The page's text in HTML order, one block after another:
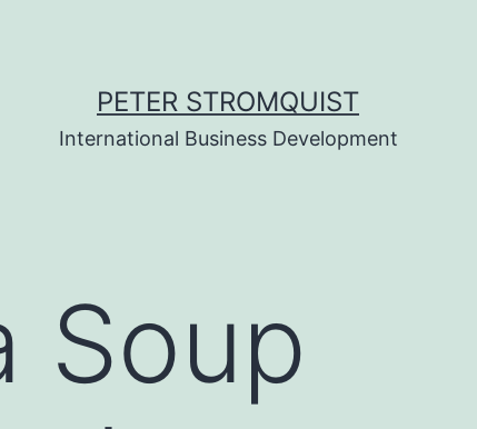
PETER STROMQUIST
International Business Development
Soup